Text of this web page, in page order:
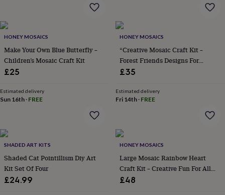
decor
lighting
signsPlantsPots
&
plantersSeeds,
bulbs
&
grow
your
&
accessoriesCollars
&
tagsDog
toysDog
treatsFor
HONEY MOSAICS
Make Your Own Blue Butterfly –
Children’s Mosaic Craft Kit
£25
Estimated delivery
Sun 16th · FREE
HONEY MOSAICS
“Creative Mosaic Craft Kit –
Forest Friends Designs For
Children”
£35
Estimated delivery
Fri 14th· FREE
SHADED ART KITS
Shaded Cat Pointillism Diy Art
Kit Set Of Four
£24.99
HONEY MOSAICS
Large Mosaic Rainbow Heart
Craft Kit – Creative Fun For All
Abilities
£48